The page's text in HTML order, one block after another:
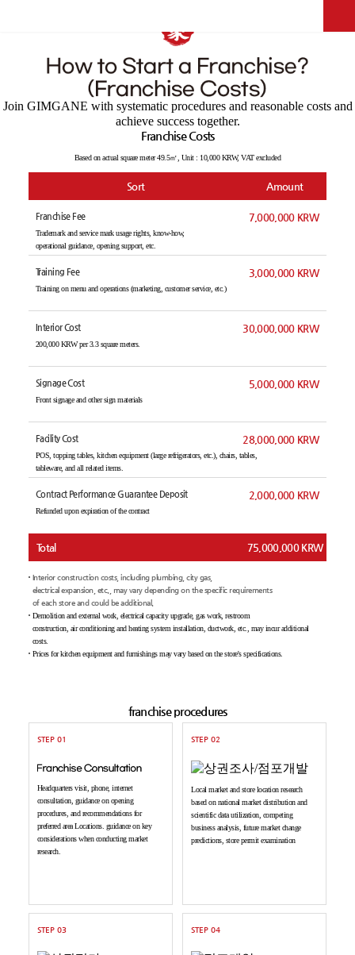
Join GIMGANE with systematic procedures and reasonable costs and
achieve success together.
Franchise Costs
Based on actual square meter 49.5㎡, Unit : 10,000 KRW, VAT excluded
Sort Amount
Franchise Fee
Trademark and service mark usage rights, know-how,
operational guidance, opening support, etc.
7,000,000 KRW
Training Fee
Training on menu and operations (marketing, customer service, etc.)
3,000,000 KRW
Interior Cost
200,000 KRW per 3.3 square meters.
30,000,000 KRW
Signage Cost
Front signage and other sign materials
5,000,000 KRW
Facility Cost
POS, topping tables, kitchen equipment (large refrigerators, etc.), chairs, tables,
tableware, and all related items.
28,000,000 KRW
Contract Performance Guarantee Deposit
Refunded upon expiration of the contract
2,000,000 KRW
Total 75,000,000 KRW
Interior construction costs, including plumbing, city gas,
electrical expansion, etc., may vary depending on the specific requirements
of each store and could be additional.
Demolition and external work, electrical capacity upgrade, gas work, restroom
construction, air conditioning and heating system installation, ductwork, etc., may incur additional
costs.
Prices for kitchen equipment and furnishings may vary based on the store's specifications.
franchise procedures
STEP 01
Headquarters visit, phone, internet
consultation, guidance on opening
procedures, and recommendations for
preferred area Locations. guidance on key
considerations when conducting market
research.
STEP 02
Local market and store location research
based on national market distribution and
scientific data utilization, competing
business analysis, future market change
predictions, store permit examination
STEP 03 STEP 04